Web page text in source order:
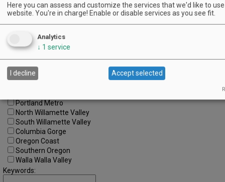
Categories:
All Categories
Regions:
All Regions
Cascade Foothills
Central Willamette
SW Washington
Portland Metro
North Willamette Valley
South Willamette Valley
Columbia Gorge
Oregon Coast
Southern Oregon
Walla Walla Valley
Keywords:
Here you can assess and customize the services that we'd like to
website. You're in charge! Enable or disable services as you see fit.
Analytics
↓ 1 service
I decline Accept selected